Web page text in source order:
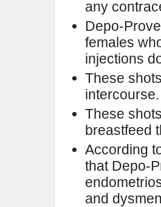
any
Depo-
females
injections
These
intercourse.
These
breastfeed
According
that Depo-
and